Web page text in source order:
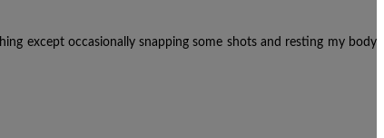
except occasionally snapping some shots and resting my body